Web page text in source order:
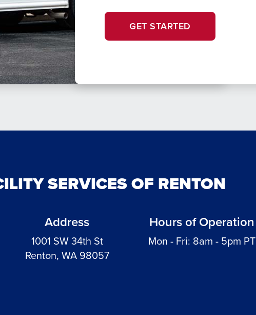
GET STARTED
SERVICES OF RENTON
Address
1001 SW 34th St
Renton, WA 98057
Hours of Operation
Mon - Fri: 8am - 5pm PT